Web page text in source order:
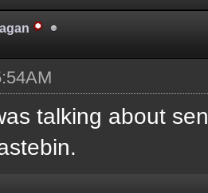
talking about